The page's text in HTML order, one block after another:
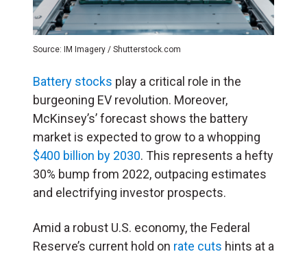
Source: IM Imagery / Shutterstock.com
Battery stocks play a critical role in the
burgeoning EV revolution. Moreover,
McKinsey’s’ forecast shows the battery
market is expected to grow to a whopping
$400 billion by 2030. This represents a hefty
30% bump from 2022, outpacing estimates
and electrifying investor prospects.
Amid a robust U.S. economy, the Federal
Reserve’s current hold on rate cuts hints at a